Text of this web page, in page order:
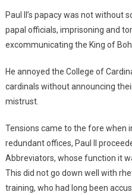
Paul II’s papacy was not without
papal officials, imprisoning and
excommunicating the King of
He annoyed the College of
cardinals without announcing
mistrust.
Tensions came to the fore when
redundant offices, Paul II
Abbreviators, whose function it
This did not go down well with
training, who had long been